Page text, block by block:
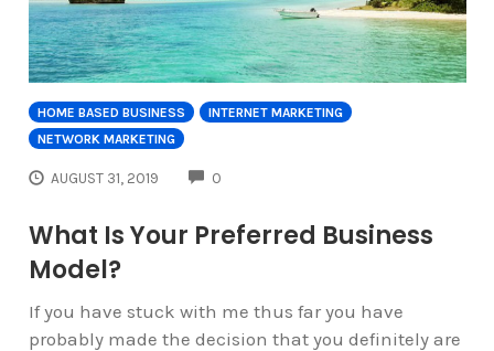
HOME BASED BUSINESS
INTERNET MARKETING
NETWORK MARKETING
AUGUST 31, 2019 0
What Is Your Preferred Business
Model?
If you have stuck with me thus far you have
probably made the decision that you definitely are